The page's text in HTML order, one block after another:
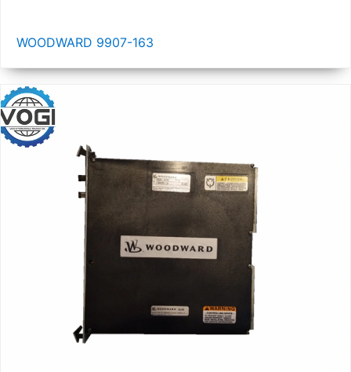
WOODWARD 9907-163